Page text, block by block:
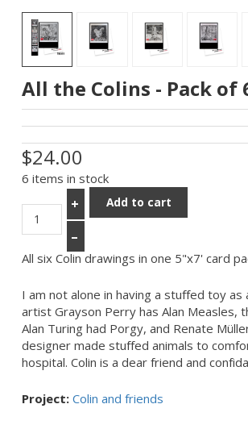
All the Colins - Pack of
$24.00
6 items in stock
+
–
Add to cart
All six Colin drawings in one 5"x7' card
I am not alone in having a stuffed toy as
artist Grayson Perry has Alan Measles,
Alan Turing had Porgy, and Renate
designer made stuffed animals to
hospital. Colin is a dear friend and
Project: Colin and friends